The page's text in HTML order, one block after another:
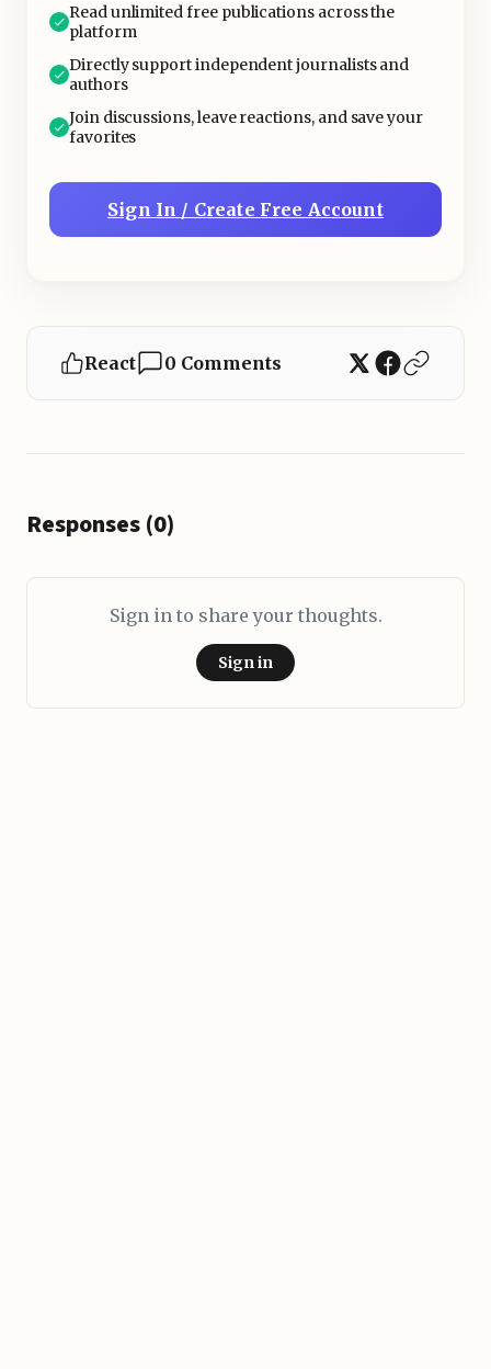
Read unlimited free publications across the
platform
Directly support independent journalists and
authors
Join discussions, leave reactions, and save your
favorites
Sign In / Create Free Account
React 0 Comments
Responses (0)
Sign in to share your thoughts.
Sign in